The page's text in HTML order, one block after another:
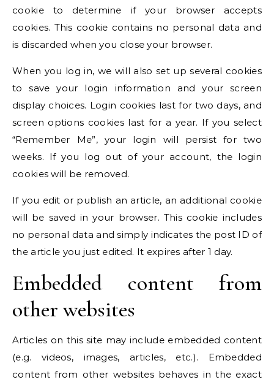
cookie to determine if your browser accepts
cookies. This cookie contains no personal data and
is discarded when you close your browser.
When you log in, we will also set up several cookies
to save your login information and your screen
display choices. Login cookies last for two days, and
screen options cookies last for a year. If you select
“Remember Me”, your login will persist for two
weeks. If you log out of your account, the login
cookies will be removed.
If you edit or publish an article, an additional cookie
will be saved in your browser. This cookie includes
no personal data and simply indicates the post ID of
the article you just edited. It expires after 1 day.
Embedded content from
other websites
Articles on this site may include embedded content
(e.g. videos, images, articles, etc.). Embedded
content from other websites behaves in the exact